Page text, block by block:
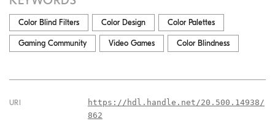
Color Blind Filters Color Design Color Palettes
Gaming Community Video Games Color Blindness
URI
https://hdl.handle.net/20.500.14938/
862